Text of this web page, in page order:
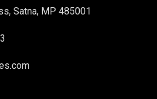
Satna, MP 485001